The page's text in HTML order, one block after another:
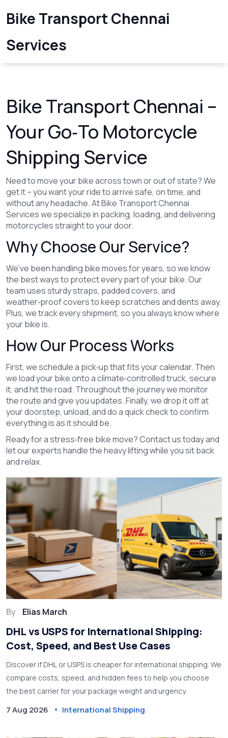
Bike Transport Chennai
Services
Bike Transport Chennai –
Your Go‑To Motorcycle
Shipping Service
Need to move your bike across town or out of state? We
get it – you want your ride to arrive safe, on time, and
without any headache. At Bike Transport Chennai
Services we specialize in packing, loading, and delivering
motorcycles straight to your door.
Why Choose Our Service?
We’ve been handling bike moves for years, so we know
the best ways to protect every part of your bike. Our
team uses sturdy straps, padded covers, and
weather‑proof covers to keep scratches and dents away.
Plus, we track every shipment, so you always know where
your bike is.
How Our Process Works
First, we schedule a pick‑up that fits your calendar. Then
we load your bike onto a climate‑controlled truck, secure
it, and hit the road. Throughout the journey we monitor
the route and give you updates. Finally, we drop it off at
your doorstep, unload, and do a quick check to confirm
everything is as it should be.
Ready for a stress‑free bike move? Contact us today and
let our experts handle the heavy lifting while you sit back
and relax.
By Elias March
DHL vs USPS for International Shipping:
Cost, Speed, and Best Use Cases
Discover if DHL or USPS is cheaper for international shipping. We
compare costs, speed, and hidden fees to help you choose
the best carrier for your package weight and urgency.
7 Aug 2026 International Shipping